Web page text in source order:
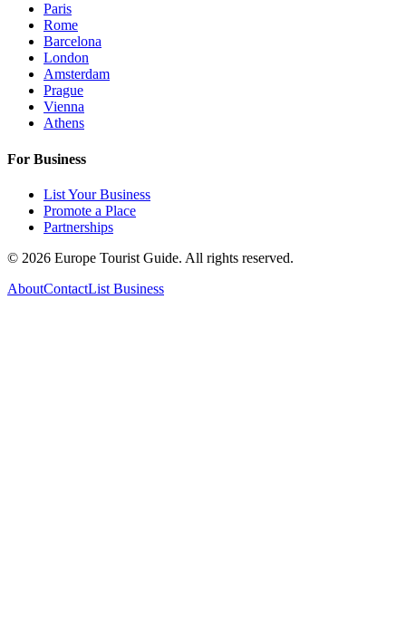
Paris
Rome
Barcelona
London
Amsterdam
Prague
Vienna
Athens
For Business
List Your Business
Promote a Place
Partnerships
© 2026 Europe Tourist Guide. All rights reserved.
AboutContactList Business